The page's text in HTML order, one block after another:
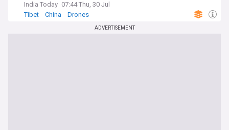
India Today 07:44 Thu, 30 Jul
Tibet
China Drones
ADVERTISEMENT